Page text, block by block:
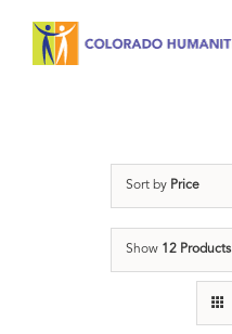
Sort by Price
Show 12 Products